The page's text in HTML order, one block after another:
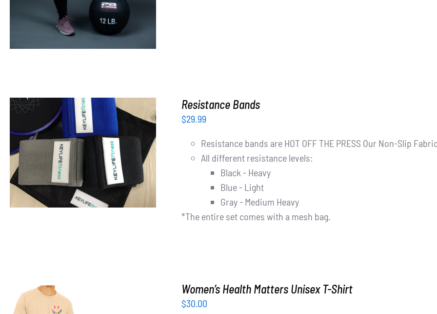
ADD TO CART DETAILS
Resistance Bands
$29.99
Resistance bands are HOT OFF THE PRESS Our Non-Slip
All different resistance levels:
Black - Heavy
Blue - Light
Gray - Medium Heavy
*The entire set comes with a mesh bag.
Women’s Health Matters Unisex T-Shirt
$30.00